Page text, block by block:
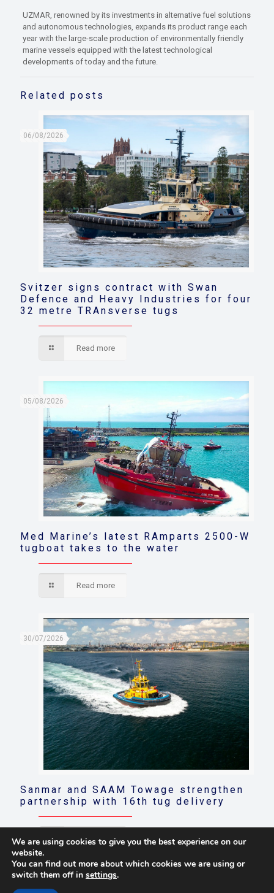
UZMAR, renowned by its investments in alternative fuel solutions
and autonomous technologies, expands its product range each
year with the large-scale production of environmentally friendly
marine vessels equipped with the latest technological
developments of today and the future.
Related posts
06/08/2026
Svitzer signs contract with Swan
Defence and Heavy Industries for four
32 metre TRAnsverse tugs
Read more
05/08/2026
Med Marine’s latest RAmparts 2500-W
tugboat takes to the water
Read more
30/07/2026
Sanmar and SAAM Towage strengthen
partnership with 16th tug delivery
Read more
We are using cookies to give you the best experience on our
website.
You can find out more about which cookies we are using or
switch them off in settings.